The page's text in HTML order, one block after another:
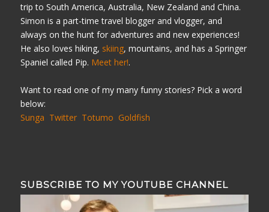
trip to South America, Australia, New Zealand and China.
Simon is a part-time travel blogger and vlogger, and
always on the hunt for adventures and new experiences!
He also loves hiking, skiing, mountains, and has a Springer
Spaniel called Pip. Meet her!.
Want to read one of my many funny stories? Pick a word
below:
Sunga Twitter Totumo Goldfish
SUBSCRIBE TO MY YOUTUBE CHANNEL